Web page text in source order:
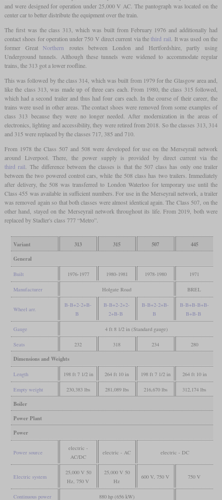
and were designed for operation under 25,000 V AC. The pantograph was located on the
center car to better distribute the equipment over the train.
The first was the class 313, which was built from February 1976 and additionally had
contact shoes for operation under 750 V direct current via thethird rail . It was used on the
former Great Northern routes between London and Hertfordshire, partly using
Underground tunnels. Although these tunnels were widened to accommodate regular
trains, the 313 got a lower roofline.
This was followed by the class 314, which was built from 1979 for the Glasgow area and,
like the class 313, was made up of three cars each. From 1980, the class 315 followed,
which had a second trailer and thus had four cars each. In the course of their career, the
trains were used in other areas. The contact shoes were removed from some examples of
class 313 because they were no longer needed. After modernization in the areas of
electronics, lighting and accessibility, they were retired from 2018. So the classes 313, 314
and 315 were replaced by the classes 717, 385 and 710.
From 1978 the Class 507 and 508 were developed for use on the Merseyrail network
around Liverpool. There, the power supply is provided by direct current via the
third rail . The difference between the classes is that the 507 class has only one trailer
between the two powered control cars, while the 508 class has two trailers. Immediately
after delivery, the 508 was transferred to London Waterloo for temporary use until the
Class 455 was available in sufficient numbers. For use in the Merseyrail network, a trailer
was removed again so that both classes were almost identical again. The Class 507, on the
other hand, stayed on the Merseyrail network throughout its life. From 2019, both were
replaced by Stadler's class 777 “Metro”.
Variant 313 315 507
445
General
Built 1976-1977 1980-1981 1978-1980 1971
Manufacturer Holgate Road BREL
Wheel arr.
B-B+2-2+B-
B
B-B+2-2+2-
2+B-B
B-B+2-2+B-
B
B-B+B-B+B-
B+B-B
Gauge 4 ft 8 1/2 in (Standard gauge)
Seats 232 318 234 280
Dimensions and Weights
Length 198 ft 7 1/2 in 264 ft 10 in 198 ft 7 1/2 in 264 ft 10 in
Empty weight 230,383 lbs 281,089 lbs 216,670 lbs 312,174 lbs
Boiler
Power Plant
Power
Power source
electric -
AC/DC
electric - AC electric - DC
Electric system
25,000 V 50
Hz, 750 V
25,000 V 50
Hz
600 V, 750 V 750 V
Continuous power 880 hp (656 kW)